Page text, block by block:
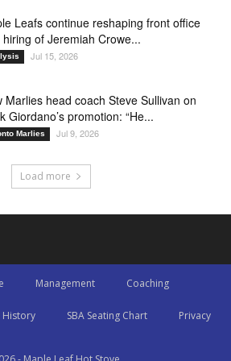
Leafs continue reshaping front office
hiring of Jeremiah Crowe...
Jul 15, 2026
Marlies head coach Steve Sullivan on
Giordano’s promotion: “He...
Marlies Jul 9, 2026
Load more
Management Coaching
History SBA Seating Chart Privacy